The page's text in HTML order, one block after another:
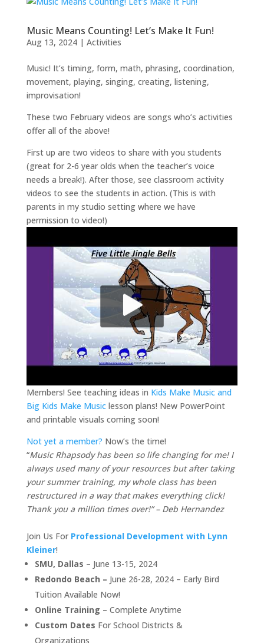
Music Means Counting! Let’s Make It Fun!
Aug 13, 2024| Activities
Music! It’s timing, form, math, phrasing, coordination,
movement, playing, singing, creating, listening,
improvisation!
These two February videos are songs who’s activities
offer all of the above!
First up are two videos to share with you students
(great for 2-6 year olds when the teacher’s voice
needs a break!). After those, see classroom activity
videos to see the students in action. (This is with
parents in my studio setting where we have
permission to video!)
Members! See teaching ideas in Kids Make Music and
Big Kids Make Musiclesson plans! New PowerPoint
and printable visuals coming soon!
Not yet a member? Now’s the time!
“Music Rhapsody has been so life changing for me! I
always used many of your resources but after taking
your summer training, my whole class has been
restructured in a way that makes everything click!
Thank you a million times over!” – Deb Hernandez
Join Us For Professional Development with Lynn
Kleiner!
SMU, Dallas – June 13-15, 2024
Redondo Beach – June 26-28, 2024 – Early Bird
Tuition Available Now!
Online Training – Complete Anytime
Custom Dates For School Districts &
Organizations